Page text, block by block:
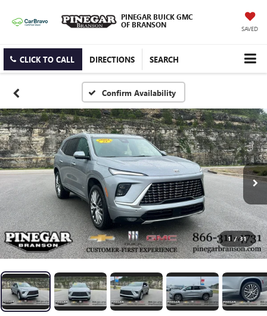
PINEGAR BUICK GMC
OF BRANSON
SAVED
CLICK TO CALL DIRECTIONS SEARCH
Confirm Availability
1 / 31